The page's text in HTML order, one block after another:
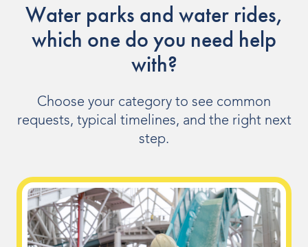
Attractions Management
Outdoor Water Parks
Amusement & Theme Parks
Hotels & Resorts
Cruise Ships & Islands
Water parks and water rides,
which one do you need help
with?
Choose your category to see common
requests, typical timelines, and the right next
step.